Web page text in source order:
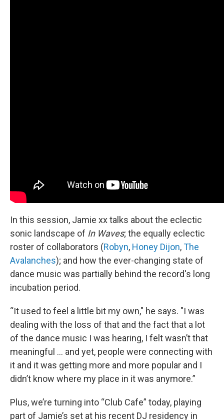
In this session, Jamie xx talks about the eclectic
sonic landscape of In Waves; the equally eclectic
roster of collaborators (Robyn, Honey Dijon,The
Avalanches); and how the ever-changing state of
dance music was partially behind the record's long
incubation period.
“It used to feel a little bit my own," he says. "I was
dealing with the loss of that and the fact that a lot
of the dance music I was hearing, I felt wasn’t that
meaningful ... and yet, people were connecting with
it and it was getting more and more popular and I
didn’t know where my place in it was anymore.”
Plus, we’re turning into “Club Cafe” today, playing
part of Jamie’s set at his recent DJ residency in